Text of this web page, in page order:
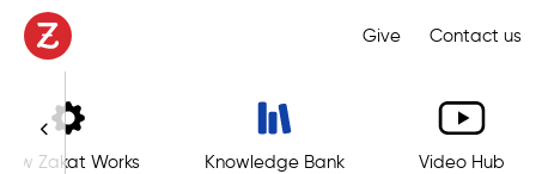
Give Contact us
Zakat Works Knowledge Bank Video Hub